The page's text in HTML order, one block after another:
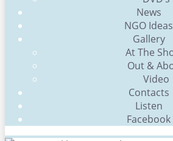
News
NGO Ideas
Gallery
At The
Out &
Video
Contacts
Listen
Facebook
Scroll